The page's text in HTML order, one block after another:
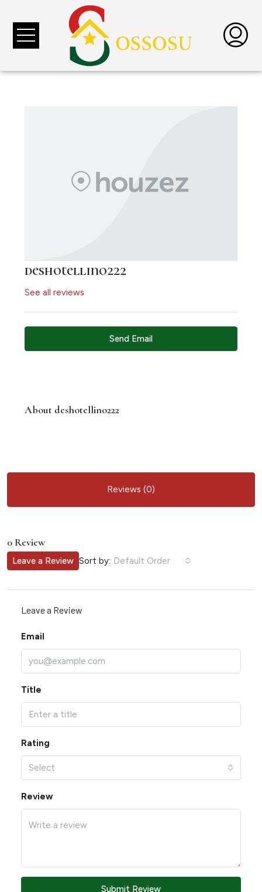
deshotellino222
See all reviews
Send Email
About deshotellino222
Reviews (0)
0 Review
Sort by: Default Order
Leave a Review
Leave a Review
Email
Title
Rating
Select
Review
Submit Review